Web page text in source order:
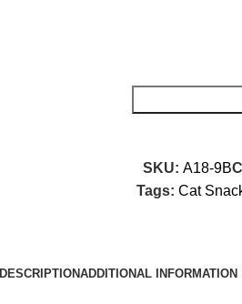
SKU: A18-9B
Tags: Cat
DESCRIPTIONADDITIONAL INFORMATION